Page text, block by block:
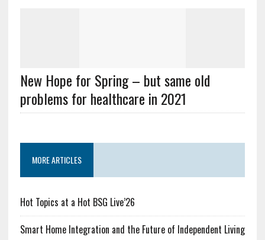
New Hope for Spring – but same old
problems for healthcare in 2021
MORE ARTICLES
Hot Topics at a Hot BSG Live’26
Smart Home Integration and the Future of Independent Living